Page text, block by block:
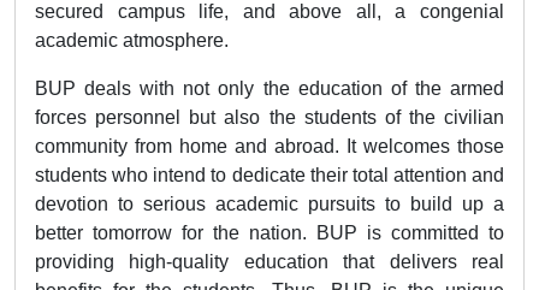
secured campus life, and above all, a congenial
academic atmosphere.
BUP deals with not only the education of the armed
forces personnel but also the students of the civilian
community from home and abroad. It welcomes those
students who intend to dedicate their total attention and
devotion to serious academic pursuits to build up a
better tomorrow for the nation. BUP is committed to
providing high-quality education that delivers real